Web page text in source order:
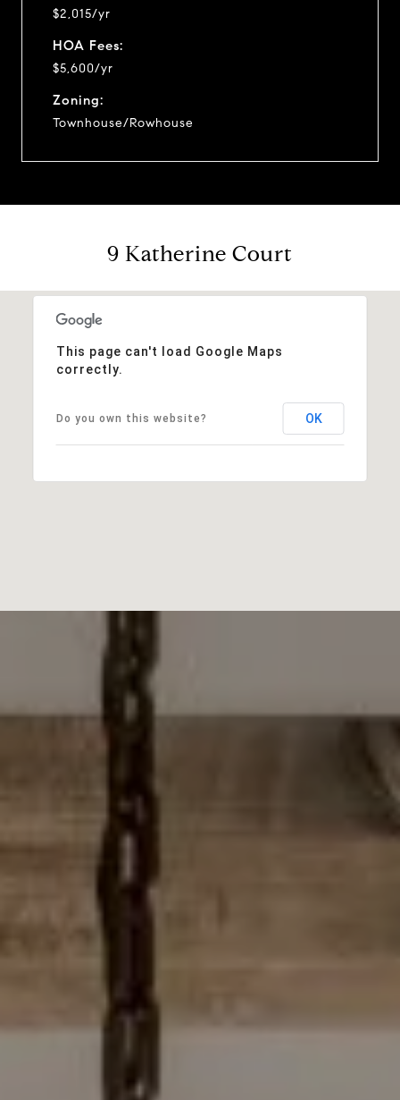
$2,015/yr
HOA Fees:
$5,600/yr
Zoning:
Townhouse/Rowhouse
9 Katherine Court
This page can't load Google Maps
correctly.
Do you own this website? OK